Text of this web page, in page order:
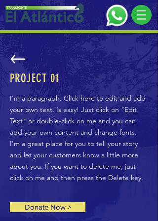
PROJECT 01
I'm a paragraph. Click here to edit and add
your own text. Is easy! Just click on "Edit
Text" or double-click on me and you can
add your own content and change fonts.
I'm a great place for you to tell your story
and let your customers know a little more
about you. If you want to delete me, just
click on me and then press the Delete key.
Donate Now >